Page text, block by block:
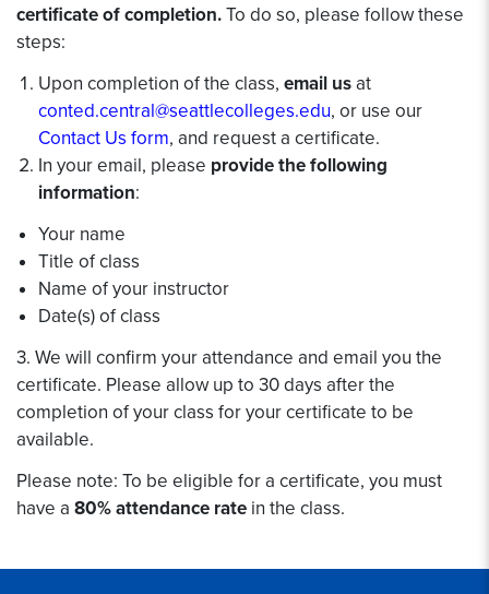
certificate of completion.To do so, please follow these
steps:
Upon completion of the class, email usat
conted.central@seattlecolleges.edu, or use our
Contact Us form, and request a certificate.
In your email, please provide the following
information:
Your name
Title of class
Name of your instructor
Date(s) of class
3. We will confirm your attendance and email you the
certificate. Please allow up to 30 days after the
completion of your class for your certificate to be
available.
Please note: To be eligible for a certificate, you must
have a 80% attendance rate in the class.